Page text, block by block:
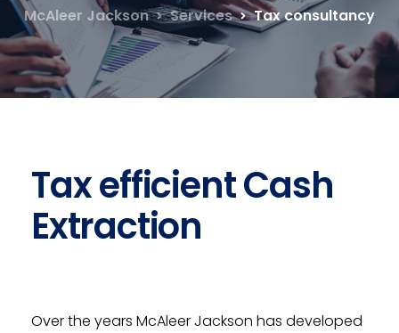
McAleer Jackson Services Tax consultancy
Tax efficient Cash
Extraction
Over the years McAleer Jackson has developed